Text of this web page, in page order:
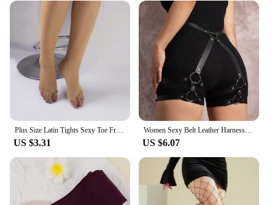
US $3.31
Women Sexy Belt Leather Harness Waist Belt Decorative Belt With Leg Leather Lingerie Leg Straps Gothic Clothing Accessories
US $6.07